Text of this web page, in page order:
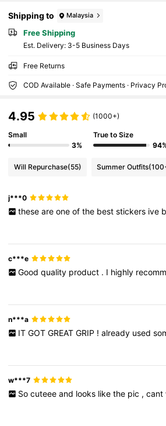
Shipping to Malaysia
Free Shipping
​Est. Delivery: 3-5 Business Days
Free Returns
COD Available · Safe Payments · Privacy
4.95 (1000+)
Small
3%
True to Size
Will Repurchase(55) Summer Outfits
j***0
these are one of the best stickers ive
c***e
Good quality product . I highly
n***a
IT GOT GREAT GRIP ! already used
w***7
So cuteee and looks like the pic , cant